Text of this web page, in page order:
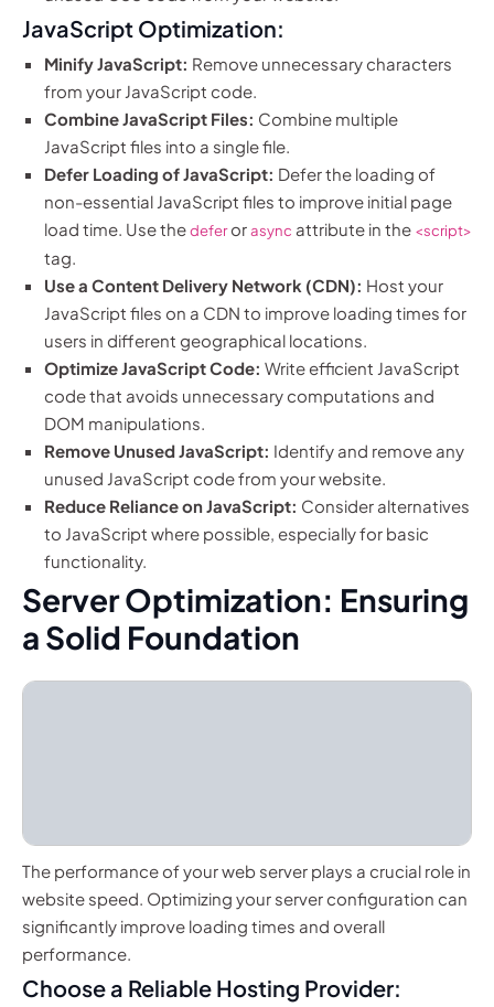
JavaScript Optimization:
Minify JavaScript: Remove unnecessary characters
from your JavaScript code.
Combine JavaScript Files: Combine multiple
JavaScript files into a single file.
Defer Loading of JavaScript: Defer the loading of
non-essential JavaScript files to improve initial page
load time. Use thedeferorasync attribute in the <script>
tag.
Use a Content Delivery Network (CDN): Host your
JavaScript files on a CDN to improve loading times for
users in different geographical locations.
Optimize JavaScript Code: Write efficient JavaScript
code that avoids unnecessary computations and
DOM manipulations.
Remove Unused JavaScript: Identify and remove any
unused JavaScript code from your website.
Reduce Reliance on JavaScript: Consider alternatives
to JavaScript where possible, especially for basic
functionality.
Server Optimization: Ensuring
a Solid Foundation
The performance of your web server plays a crucial role in
website speed. Optimizing your server configuration can
significantly improve loading times and overall
performance.
Choose a Reliable Hosting Provider: